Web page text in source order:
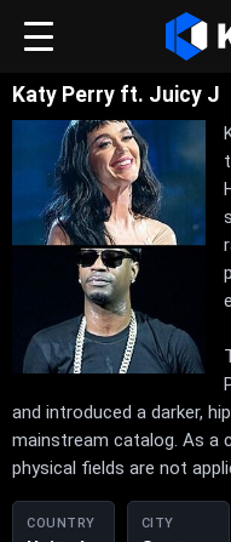
Katy Perry ft. Juicy J
and introduced a darker,
mainstream catalog. As a
physical fields are not
COUNTRY CITY